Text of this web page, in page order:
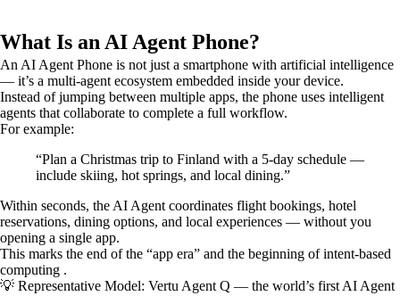
What Is an AI Agent Phone?
An AI Agent Phone is not just a smartphone with artificial intelligence
— it’s a multi-agent ecosystem embedded inside your device.
Instead of jumping between multiple apps, the phone uses intelligent
agents that collaborate to complete a full workflow.
For example:
“Plan a Christmas trip to Finland with a 5-day schedule —
include skiing, hot springs, and local dining.”
Within seconds, the AI Agent coordinates flight bookings, hotel
reservations, dining options, and local experiences — without you
opening a single app.
This marks the end of the “app era” and the beginning of intent-based
computing .
💡 Representative Model: Vertu Agent Q — the world’s first AI Agent